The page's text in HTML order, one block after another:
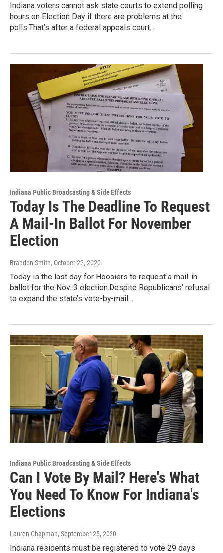
Indiana voters cannot ask state courts to extend polling
hours on Election Day if there are problems at the
polls.That’s after a federal appeals court…
Indiana Public Broadcasting & Side Effects
Today Is The Deadline To Request
A Mail-In Ballot For November
Election
Brandon Smith, October 22, 2020
Today is the last day for Hoosiers to request a mail-in
ballot for the Nov. 3 election.Despite Republicans’ refusal
to expand the state’s vote-by-mail…
Indiana Public Broadcasting & Side Effects
Can I Vote By Mail? Here's What
You Need To Know For Indiana's
Elections
Lauren Chapman, September 25, 2020
Indiana residents must be registered to vote 29 days